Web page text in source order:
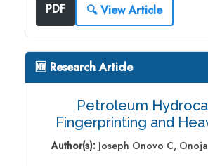
PDF 🔍 View Article
🆕 Research Article
Petroleum
Fingerprinting and
Author(s): Joseph Onovo C,